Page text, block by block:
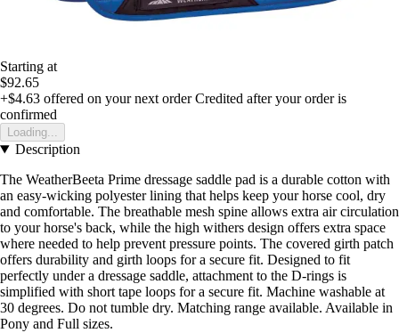
Starting at
$92.65
+$4.63 offered on your next order Credited after your order is
confirmed
Loading...
Description
The WeatherBeeta Prime dressage saddle pad is a durable cotton with
an easy-wicking polyester lining that helps keep your horse cool, dry
and comfortable. The breathable mesh spine allows extra air circulation
to your horse's back, while the high withers design offers extra space
where needed to help prevent pressure points. The covered girth patch
offers durability and girth loops for a secure fit. Designed to fit
perfectly under a dressage saddle, attachment to the D-rings is
simplified with short tape loops for a secure fit. Machine washable at
30 degrees. Do not tumble dry. Matching range available. Available in
Pony and Full sizes.